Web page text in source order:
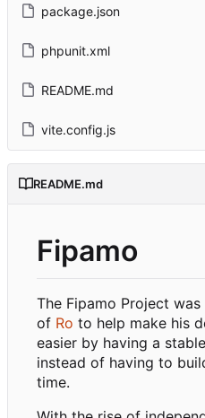
package.json
phpunit.xml
README.md
vite.config.js
README.md
Fipamo
The Fipamo Project
of Ro to help make his
easier by having a
instead of having to
time.